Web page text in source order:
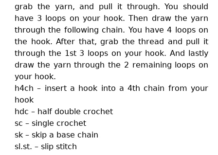
grab the yarn, and pull it through. You should
have 3 loops on your hook. Then draw the yarn
through the following chain. You have 4 loops on
the hook. After that, grab the thread and pull it
through the 1st 3 loops on your hook. And lastly
draw the yarn through the 2 remaining loops on
your hook.
h4ch – insert a hook into a 4th chain from your
hook
hdc – half double crochet
sc – single crochet
sk – skip a base chain
sl.st. – slip stitch